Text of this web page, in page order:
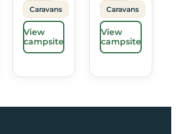
Caravans
View
campsite
Caravans
View
campsite